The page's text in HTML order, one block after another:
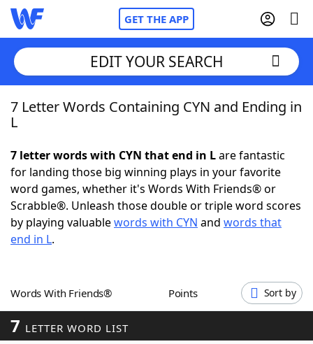
GET THE APP
Home
NYT Crossplay Cheat
ScrabbleHelpers
Word GamesHelpers
Word ListMaker
EDIT YOUR SEARCH
7 Letter Words Containing CYN and Ending in
L
7 letter words with CYN that end in Lare fantastic
for landing those big winning plays in your favorite
word games, whether it's Words With Friends® or
Scrabble®. Unleash those double or triple word scores
by playing valuablewords with CYN and words that
end in L.
Words With Friends® Points Sort by
7 LETTER WORD LIST